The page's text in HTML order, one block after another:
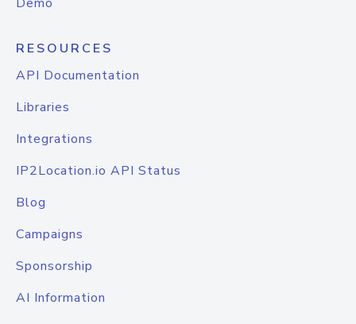
RESOURCES
API Documentation
Libraries
Integrations
IP2Location.io API Status
Blog
Campaigns
Sponsorship
AI Information